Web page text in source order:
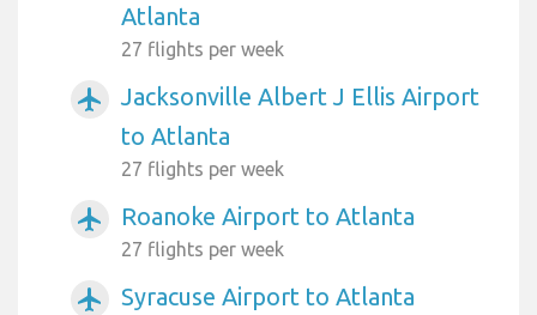
Atlanta
27 flights per week
airplanemode_active
Jacksonville Albert J Ellis Airport
to Atlanta
27 flights per week
airplanemode_active Roanoke Airport to Atlanta
27 flights per week
airplanemode_active Syracuse Airport to Atlanta